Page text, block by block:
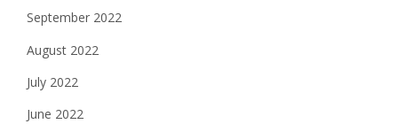
September 2022
August 2022
July 2022
June 2022